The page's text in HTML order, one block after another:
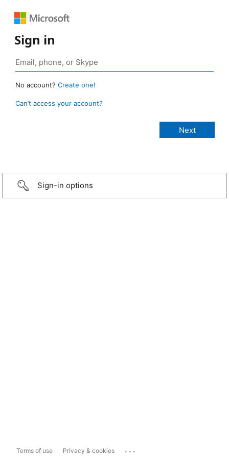
Sign in
No account? Create one!
Can’t access your account?
Sign-in options
Terms of use Privacy & cookies ...